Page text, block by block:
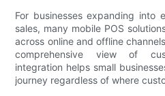
For businesses expanding into
sales, many mobile POS
across online and offline
comprehensive view of
integration helps small
journey regardless of where